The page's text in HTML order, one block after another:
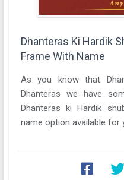
Dhanteras Ki Hardik
Frame With Name
As you know that
Dhanteras we have
Dhanteras ki Hardik
name option available for